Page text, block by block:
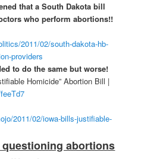
that a South Dakota bill
who perform abortions!!
2011/02/south-dakota-hb-
providers
to do the same but worse!
Homicide” Abortion Bill |
2011/02/iowa-bills-justifiable-
abortions